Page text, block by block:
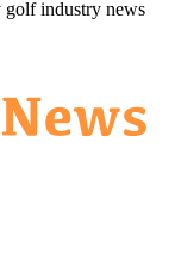
industry news